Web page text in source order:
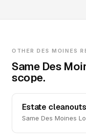
OTHER DES MOINES
Same Des
scope.
Estate
Same Des Moines